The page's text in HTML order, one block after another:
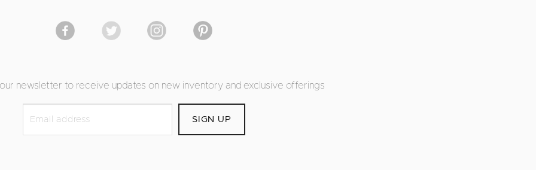
newsletter to receive updates on new inventory and exclusive offerings